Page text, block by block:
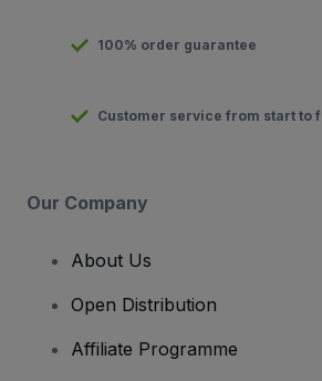
100% order guarantee
Customer service from start to
Our Company
About Us
Open Distribution
Affiliate Programme